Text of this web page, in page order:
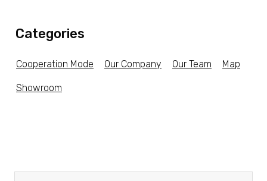
Categories
Cooperation Mode Our Company Our Team Map
Showroom